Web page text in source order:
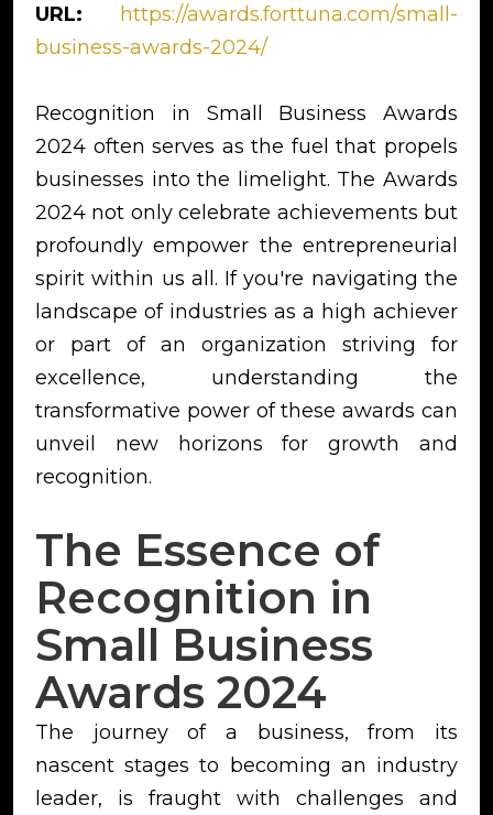
URL:
https://awards.forttuna.com/small-
business-awards-2024/
Recognition in Small Business Awards
2024 often serves as the fuel that propels
businesses into the limelight. The Awards
2024 not only celebrate achievements but
profoundly empower the entrepreneurial
spirit within us all. If you're navigating the
landscape of industries as a high achiever
or part of an organization striving for
excellence, understanding the
transformative power of these awards can
unveil new horizons for growth and
recognition.
The Essence of
Recognition in
Small Business
Awards 2024
The journey of a business, from its
nascent stages to becoming an industry
leader, is fraught with challenges and